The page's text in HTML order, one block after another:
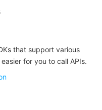
that support various
for you to call APIs.